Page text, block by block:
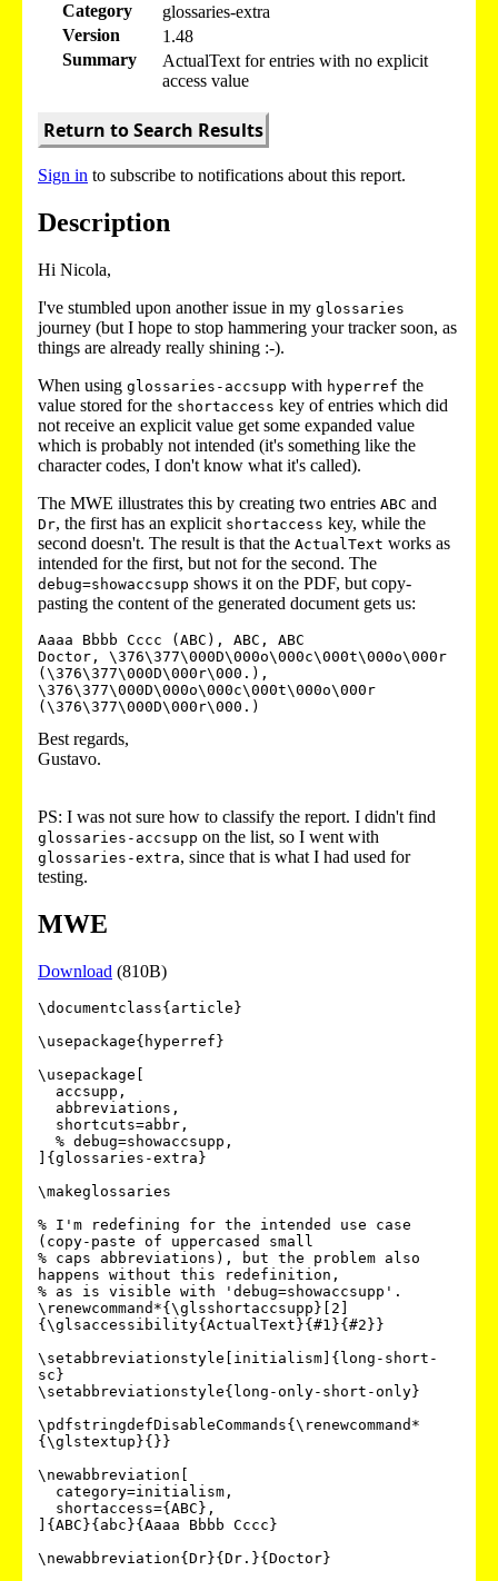
Category
glossaries-extra
Version
1.48
Summary
ActualText for entries with no explicit
access value
Return to Search Results
Sign in to subscribe to notifications about this report.
Description
Hi Nicola,
I've stumbled upon another issue in my glossaries
journey (but I hope to stop hammering your tracker soon, as
things are already really shining :-).
When using glossaries-accsupp with hyperref the
value stored for the shortaccess key of entries which did
not receive an explicit value get some expanded value
which is probably not intended (it's something like the
character codes, I don't know what it's called).
The MWE illustrates this by creating two entries ABC and
Dr, the first has an explicit shortaccess key, while the
second doesn't. The result is that the ActualText works as
intended for the first, but not for the second. The
debug=showaccsupp shows it on the PDF, but copy-
pasting the content of the generated document gets us:
Aaaa Bbbb Cccc (ABC), ABC, ABC
Doctor, \376\377\000D\000o\000c\000t\000o\000r
(\376\377\000D\000r\000.),
\376\377\000D\000o\000c\000t\000o\000r
Best regards,
Gustavo.
PS: I was not sure how to classify the report. I didn't find
glossaries-accsupp on the list, so I went with
glossaries-extra, since that is what I had used for
testing.
MWE
Download (810B)
\documentclass{article}
\usepackage{hyperref}
\usepackage[
]{glossaries-extra}
\makeglossaries
% I'm redefining for the intended use case
(copy-paste of uppercased small
% caps abbreviations), but the problem also
happens without this redefinition,
% as is visible with 'debug=showaccsupp'.
\renewcommand*{\glsshortaccsupp}[2]
{\glsaccessibility{ActualText}{#1}{#2}}
\setabbreviationstyle[initialism]{long-short-
sc}
\setabbreviationstyle{long-only-short-only}
\pdfstringdefDisableCommands{\renewcommand*
{\glstextup}{}}
\newabbreviation[
]{ABC}{abc}{Aaaa Bbbb Cccc}
\newabbreviation{Dr}{Dr.}{Doctor}